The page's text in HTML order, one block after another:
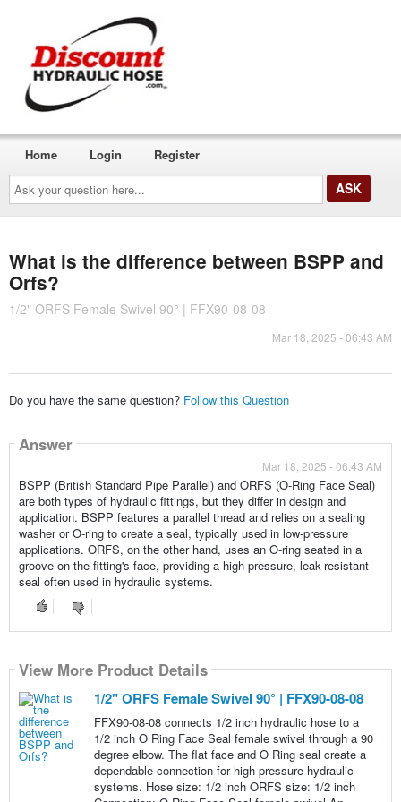
Ask
your
question
here...
Home Login Register
What is the difference between BSPP and
Orfs?
1/2" ORFS Female Swivel 90° | FFX90-08-08
Mar 18, 2025 - 06:43 AM
Do you have the same question? Follow this Question
Answer
Mar 18, 2025 - 06:43 AM
BSPP (British Standard Pipe Parallel) and ORFS (O-Ring Face Seal)
are both types of hydraulic fittings, but they differ in design and
application. BSPP features a parallel thread and relies on a sealing
washer or O-ring to create a seal, typically used in low-pressure
applications. ORFS, on the other hand, uses an O-ring seated in a
groove on the fitting's face, providing a high-pressure, leak-resistant
seal often used in hydraulic systems.
View More Product Details
1/2" ORFS Female Swivel 90° | FFX90-08-08
FFX90-08-08 connects 1/2 inch hydraulic hose to a
1/2 inch O Ring Face Seal female swivel through a 90
degree elbow. The flat face and O Ring seal create a
dependable connection for high pressure hydraulic
systems. Hose size: 1/2 inch ORFS size: 1/2 inch